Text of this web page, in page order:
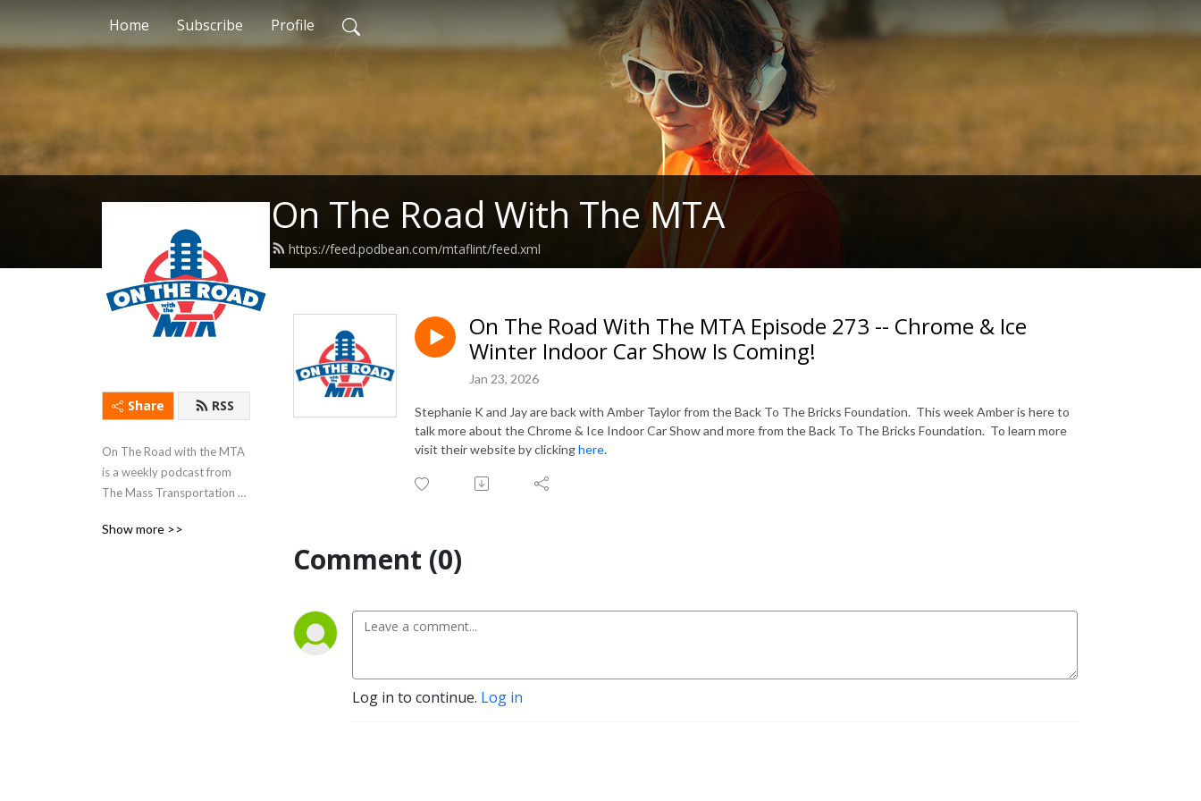
Home Subscribe Profile
On The Road With The MTA
https://feed.podbean.com/mtaflint/feed.xml
Share RSS
On The Road with the MTA
is a weekly podcast from
The Mass Transportation
Join us each week as we
Show more >>
On The Road With The MTA Episode 273 -- Chrome & Ice
Winter Indoor Car Show Is Coming!
Jan 23, 2026
Stephanie K and Jay are back with Amber Taylor from the Back To The Bricks Foundation. This week Amber is here to
talk more about the Chrome & Ice Indoor Car Show and more from the Back To The Bricks Foundation. To learn more
visit their website by clickinghere.
Comment (0)
Log in to continue. Log in